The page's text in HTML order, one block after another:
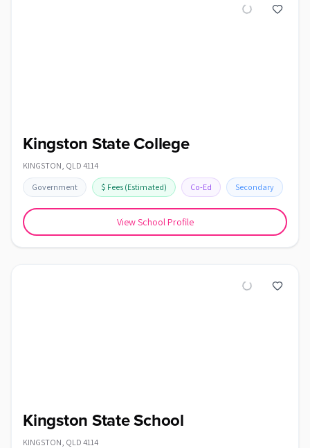
Kingston State College
KINGSTON, QLD 4114
Government $ Fees (Estimated) Co-Ed Secondary
View School Profile
Kingston State School
KINGSTON, QLD 4114